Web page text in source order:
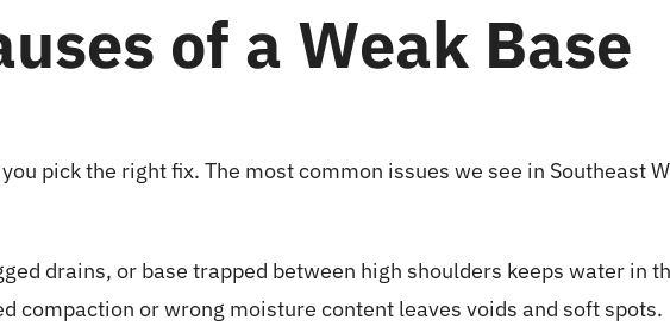
of a Weak Base
pick the right fix. The most common issues we see in Southeast
drains, or base trapped between high shoulders keeps water in
compaction or wrong moisture content leaves voids and soft spots.